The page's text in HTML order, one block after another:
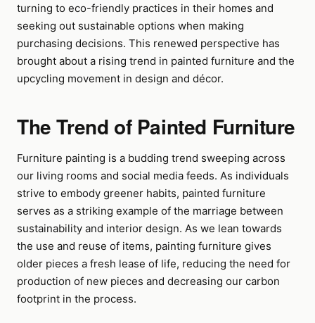
turning to eco-friendly practices in their homes and
seeking out sustainable options when making
purchasing decisions. This renewed perspective has
brought about a rising trend in painted furniture and the
upcycling movement in design and décor.
The Trend of Painted Furniture
Furniture painting is a budding trend sweeping across
our living rooms and social media feeds. As individuals
strive to embody greener habits, painted furniture
serves as a striking example of the marriage between
sustainability and interior design. As we lean towards
the use and reuse of items, painting furniture gives
older pieces a fresh lease of life, reducing the need for
production of new pieces and decreasing our carbon
footprint in the process.